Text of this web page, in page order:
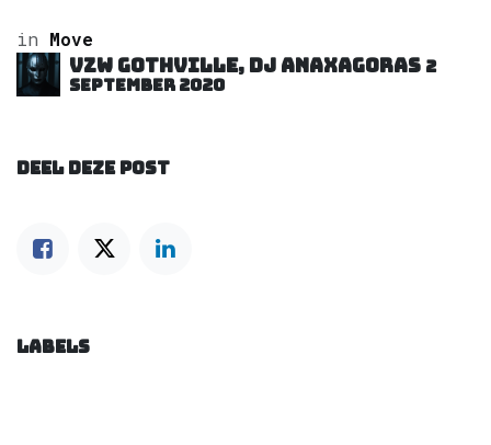
in Move
VZW GOTHVILLE, DJ Anaxagoras 2
september 2020
DEEL DEZE POST
LABELS